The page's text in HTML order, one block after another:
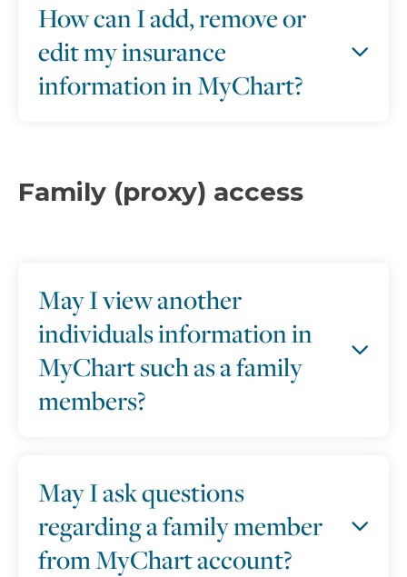
How can I add, remove or
edit my insurance
information in MyChart?
Family (proxy) access
May I view another
individuals information in
MyChart such as a family
members?
May I ask questions
regarding a family member
from MyChart account?